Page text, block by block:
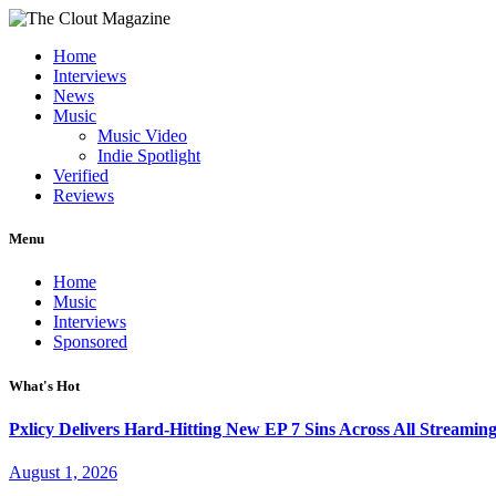
Home
Interviews
News
Music
Music Video
Indie Spotlight
Verified
Reviews
Menu
Home
Music
Interviews
Sponsored
What's Hot
Pxlicy Delivers Hard-Hitting New EP 7 Sins Across All
August 1, 2026